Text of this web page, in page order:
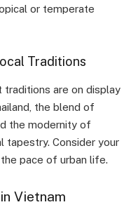
or temperate
Traditions
traditions are on display
the blend of
the modernity of
tapestry. Consider your
pace of urban life.
Vietnam